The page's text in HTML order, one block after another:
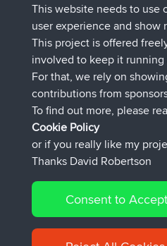
joshawkDeleted Route Now
AndyMnjoined BBR9 hrs,
AtanasjoinedBBR 12 hrs, 8
JimmyGERjoined BBR21
JakMartinjoinedBBR
TimoLiamjoinedBBR
Connect
© 2026 David Robertson |
Policy
This website needs to use
user experience and show
This project is offered
involved to keep it
For that, we rely on
contributions from
To find out more, please
Cookie Policy
or if you really like my
Thanks David Robertson
Consent to